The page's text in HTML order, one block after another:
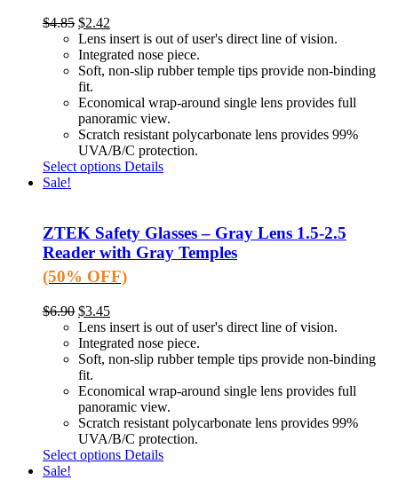
$4.85 $2.42
Lens insert is out of user's direct line of vision.
Integrated nose piece.
Soft, non-slip rubber temple tips provide non-binding
fit.
Economical wrap-around single lens provides full
panoramic view.
Scratch resistant polycarbonate lens provides 99%
UVA/B/C protection.
Select options Details
Sale!
ZTEK Safety Glasses – Gray Lens 1.5-2.5
Reader with Gray Temples
(50% OFF)
$6.90 $3.45
Lens insert is out of user's direct line of vision.
Integrated nose piece.
Soft, non-slip rubber temple tips provide non-binding
fit.
Economical wrap-around single lens provides full
panoramic view.
Scratch resistant polycarbonate lens provides 99%
UVA/B/C protection.
Select options Details
Sale!